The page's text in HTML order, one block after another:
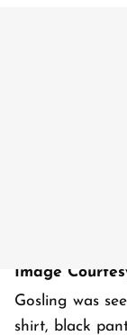
Image
Gosling was
shirt, black